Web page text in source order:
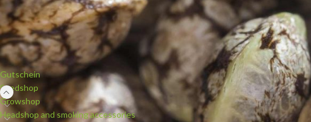
PRODUCT CATEGORIES
Gutschein
Seedshop
Growshop
Headshop and smoking accessories
Cannabis
Barney`s Farm is a
of the world since the early